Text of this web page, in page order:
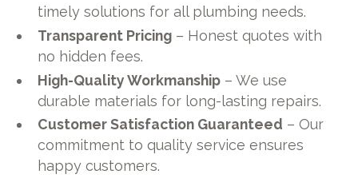
timely solutions for all plumbing needs.
Transparent Pricing – Honest quotes with
no hidden fees.
High-Quality Workmanship – We use
durable materials for long-lasting repairs.
Customer Satisfaction Guaranteed – Our
commitment to quality service ensures
happy customers.